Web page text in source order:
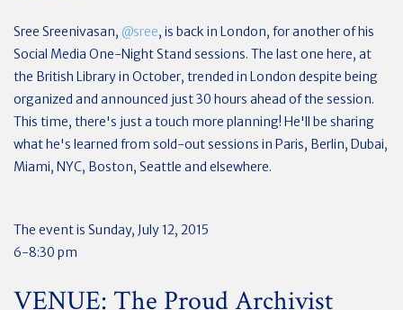
Sree Sreenivasan, @sree, is back in London, for another of his
Social Media One-Night Stand sessions. The last one here, at
the British Library in October, trended in London despite being
organized and announced just 30 hours ahead of the session.
This time, there's just a touch more planning! He'll be sharing
what he's learned from sold-out sessions in Paris, Berlin, Dubai,
Miami, NYC, Boston, Seattle and elsewhere.
The event is Sunday, July 12, 2015
6-8:30 pm
VENUE: The Proud Archivist